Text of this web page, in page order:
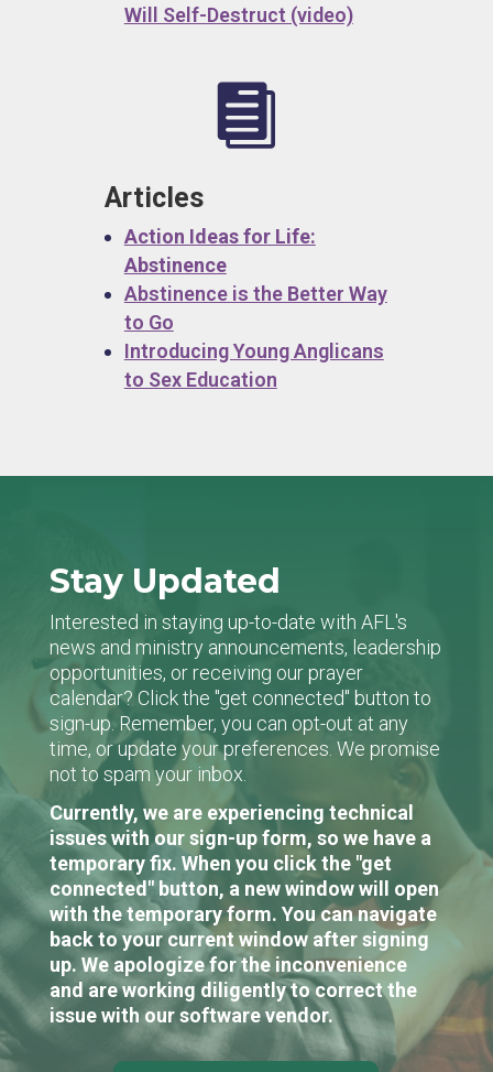
Will Self-Destruct (video)

Articles
Action Ideas for Life:
Abstinence
Abstinence is the Better Way
to Go
Introducing Young Anglicans
to Sex Education
Stay Updated
Interested in staying up-to-date with AFL's
news and ministry announcements, leadership
opportunities, or receiving our prayer
calendar? Click the "get connected" button to
sign-up. Remember, you can opt-out at any
time, or update your preferences. We promise
not to spam your inbox.
Currently, we are experiencing technical
issues with our sign-up form, so we have a
temporary fix. When you click the "get
connected" button, a new window will open
with the temporary form. You can navigate
back to your current window after signing
up. We apologize for the inconvenience
and are working diligently to correct the
issue with our software vendor.